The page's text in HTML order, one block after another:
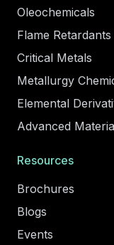
Oleochemicals
Flame Retardants
Critical Metals
Metallurgy
Elemental
Advanced
Resources
Brochures
Blogs
Events